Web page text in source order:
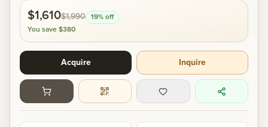
Gallery
Contact
$1,610$1,990 19% off
You save $380
Acquire Inquire